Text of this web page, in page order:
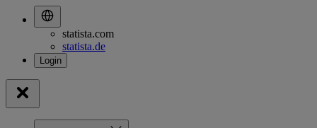
statista.com
statista.de